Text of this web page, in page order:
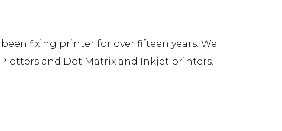
fixing printer for over fifteen years. We
and Dot Matrix and Inkjet printers.